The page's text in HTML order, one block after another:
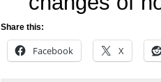
Share this:
Facebook X